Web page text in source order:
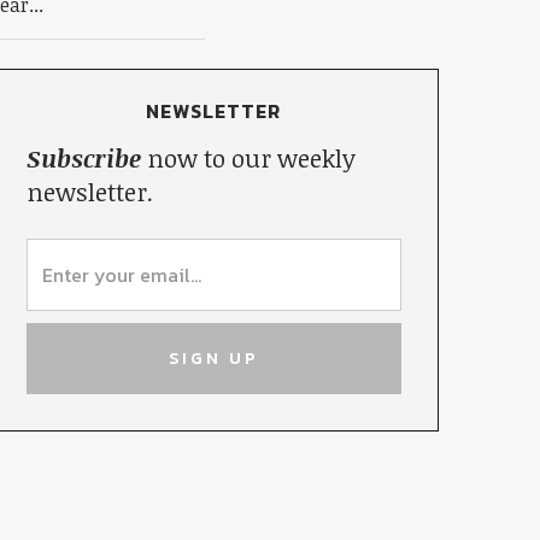
NEWSLETTER
Subscribenow to our weekly
newsletter.